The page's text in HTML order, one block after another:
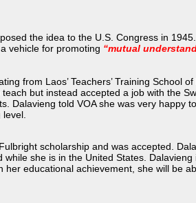
the idea to the U.S. Congress in
vehicle for promoting “mutual
from Laos’ Teachers’ Training School
but instead accepted a job with the
Dalavieng told VOA she was very happy
scholarship and was accepted.
she is in the United States.
educational achievement, she will be